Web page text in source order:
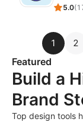
5.0(
1 2
Featured
Build a
Brand
Top design tools